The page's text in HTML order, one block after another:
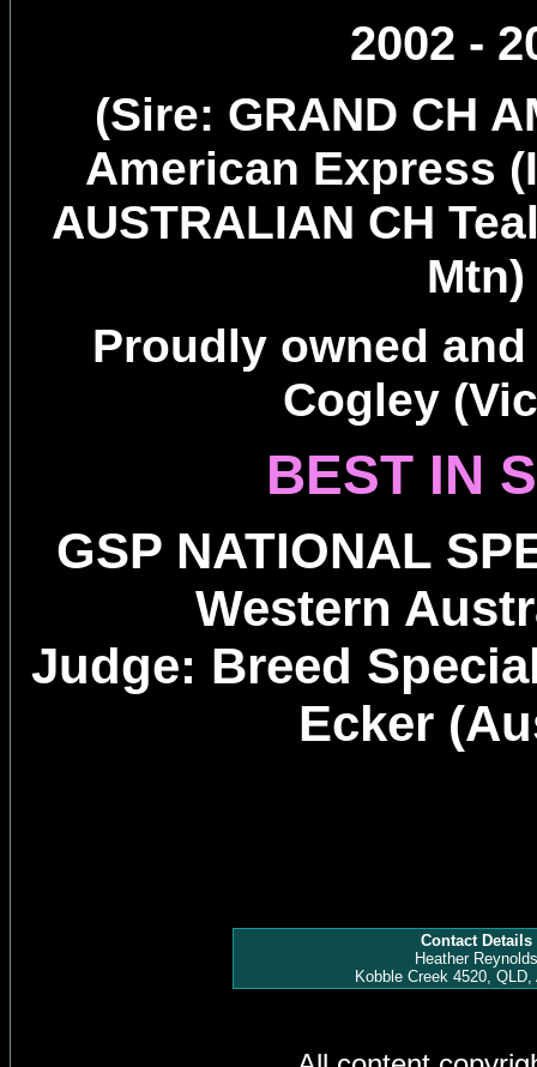
2002 -
(Sire: GRAND CH
American Express
AUSTRALIAN CH
Mtn)
Proudly owned
Cogley
BEST IN
GSP NATIONAL
Western
Judge: Breed
Ecker
Contact Details
Heather Reynolds
Kobble Creek 4520, QLD,